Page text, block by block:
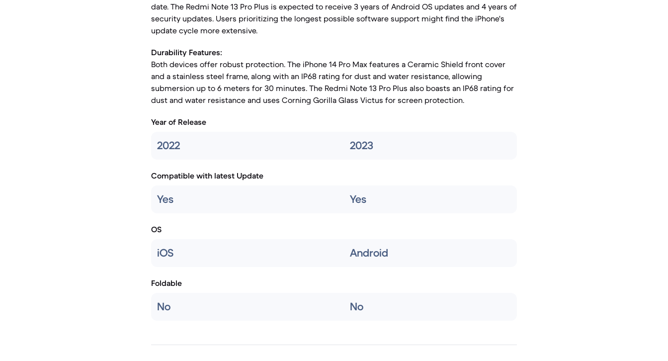
date. The Redmi Note 13 Pro Plus is expected to receive 3 years of Android OS updates and 4 years of
security updates. Users prioritizing the longest possible software support might find the iPhone's
update cycle more extensive.
Durability Features:
Both devices offer robust protection. The iPhone 14 Pro Max features a Ceramic Shield front cover
and a stainless steel frame, along with an IP68 rating for dust and water resistance, allowing
submersion up to 6 meters for 30 minutes. The Redmi Note 13 Pro Plus also boasts an IP68 rating for
dust and water resistance and uses Corning Gorilla Glass Victus for screen protection.
Year of Release
2022 2023
Compatible with latest Update
Yes Yes
OS
iOS Android
Foldable
No No